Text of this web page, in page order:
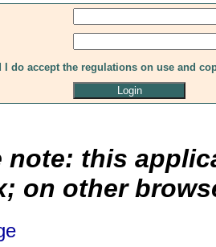
I do accept the regulations on use and
note: this
on other